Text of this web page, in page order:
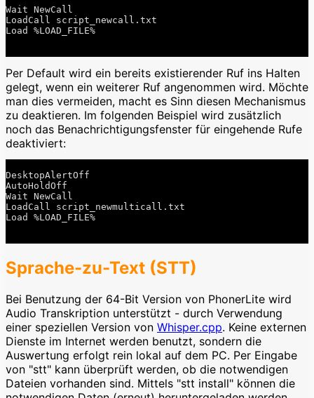
Wait NewCall
LoadCall script_newcall.txt
Load %LOAD_FILE%
Per Default wird ein bereits existierender Ruf ins Halten
gelegt, wenn ein weiterer Ruf angenommen wird. Möchte
man dies vermeiden, macht es Sinn diesen Mechanismus
zu deaktieren. Im folgenden Beispiel wird zusätzlich
noch das Benachrichtigungsfenster für eingehende Rufe
deaktiviert:
DesktopAlertOff
AutoHoldOff
Wait NewCall
LoadCall script_newmulticall.txt
Load %LOAD_FILE%
Sprache-zu-Text (STT)
Bei Benutzung der 64-Bit Version von PhonerLite wird
Audio Transkription unterstützt - durch Verwendung
einer speziellen Version von Whisper.cpp. Keine externen
Dienste im Internet werden benutzt, sondern die
Auswertung erfolgt rein lokal auf dem PC. Per Eingabe
von "stt" kann überprüft werden, ob die notwendigen
Dateien vorhanden sind. Mittels "stt install" können die